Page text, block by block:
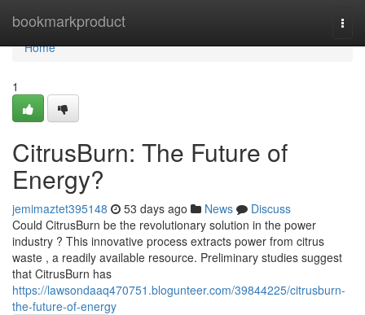
bookmarkproduct
Home
Home
1
CitrusBurn: The Future of
Energy?
jemimaztet395148 53 days ago News
Discuss
Could CitrusBurn be the revolutionary solution in the power
industry ? This innovative process extracts power from citrus
waste , a readily available resource. Preliminary studies suggest
that CitrusBurn has
https://lawsondaaq470751.blogunteer.com/39844225/citrusburn-
the-future-of-energy